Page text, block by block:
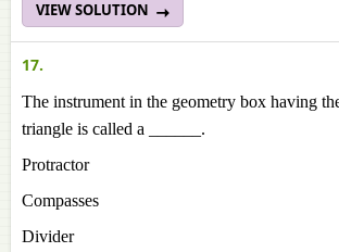
VIEW SOLUTION
17.
The instrument in the geometry box having
triangle is called a ______.
Protractor
Compasses
Divider